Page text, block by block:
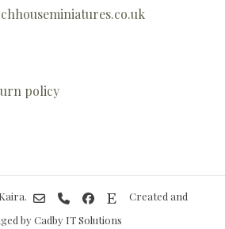
policy
Kaira.
Created and
by Cadby IT Solutions